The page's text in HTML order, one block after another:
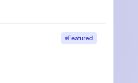
Featured